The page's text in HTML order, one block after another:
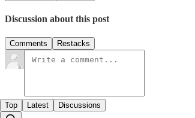
Discussion about this post
Comments Restacks
Top Latest Discussions